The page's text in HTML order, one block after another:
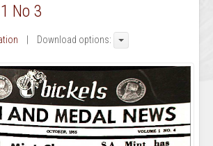
No 3
| Download options: